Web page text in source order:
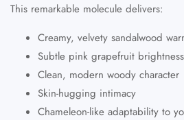
This remarkable molecule delivers:
Creamy, velvety sandalwood
Subtle pink grapefruit brightness
Clean, modern woody character
Skin-hugging intimacy
Chameleon-like adaptability to